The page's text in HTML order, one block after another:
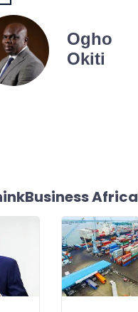
Ogho
Okiti
Africa